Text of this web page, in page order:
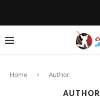
Home Author
AUTHOR